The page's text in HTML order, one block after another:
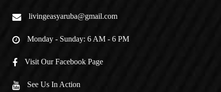
livingeasyaruba@gmail.com
Monday - Sunday: 6 AM - 6 PM
Visit Our Facebook Page
See Us In Action